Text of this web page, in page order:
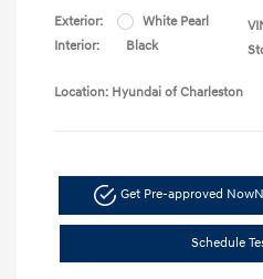
Exterior:
White Pearl
Interior:
Black
Location: Hyundai of Charleston
Get Pre-approved Now
Schedule